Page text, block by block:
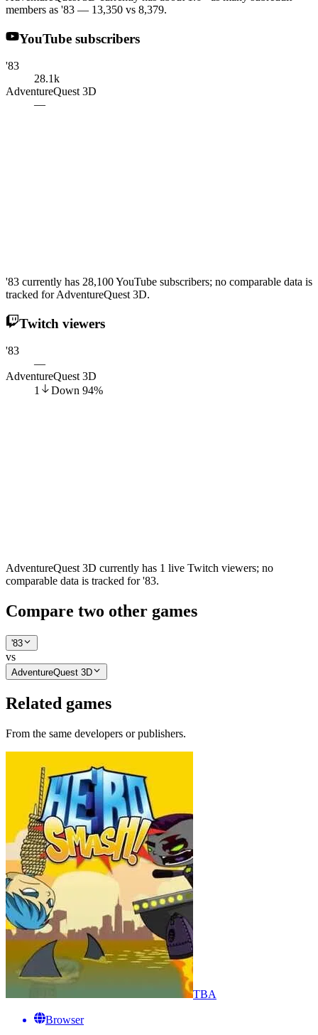
members as '83 — 13,350 vs 8,379.
YouTube subscribers
'83
28.1k
AdventureQuest 3D
—
'83 currently has 28,100 YouTube subscribers; no comparable data is
tracked for AdventureQuest 3D.
Twitch viewers
'83
—
AdventureQuest 3D
1
Down 94%
AdventureQuest 3D currently has 1 live Twitch viewers; no
comparable data is tracked for '83.
Compare two other games
'83
vs
AdventureQuest 3D
Related games
From the same developers or publishers.
TBA
Browser